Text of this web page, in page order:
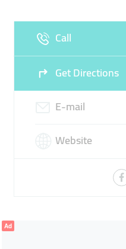
Call
Get Directions
E-mail
Website
Ad